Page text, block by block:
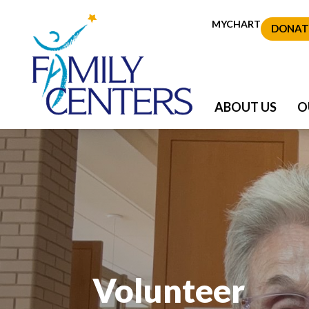
MYCHART
ABOUT US
Volunteer